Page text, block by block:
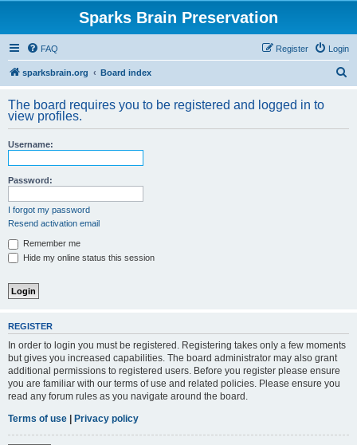
Sparks Brain Preservation
FAQ Login
Register
sparksbrain.org Board index
r
The board requires you to be registered and logged in to
view profiles.
Username:
Password:
I forgot my password
Resend activation email
Remember me
Hide my online status this session
REGISTER
In order to login you must be registered. Registering takes only a few moments
but gives you increased capabilities. The board administrator may also grant
additional permissions to registered users. Before you register please ensure
you are familiar with our terms of use and related policies. Please ensure you
read any forum rules as you navigate around the board.
Terms of use | Privacy policy